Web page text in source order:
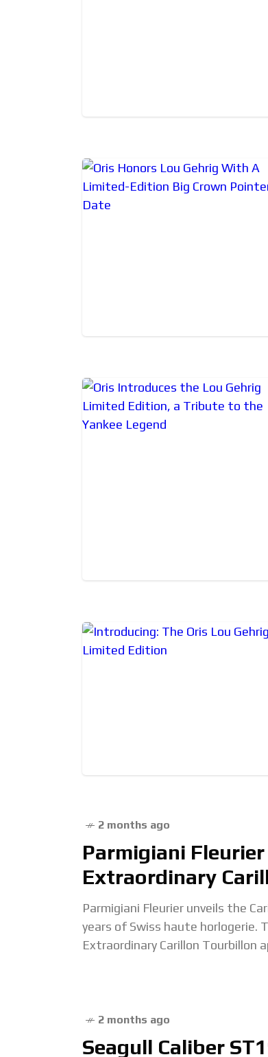
2 months ago
Parmigiani
Extraordinary
Parmigiani Fleurier unveils the
years of Swiss haute horlogerie.
Extraordinary Carillon Tourbillon
2 months ago
Seagull Caliber